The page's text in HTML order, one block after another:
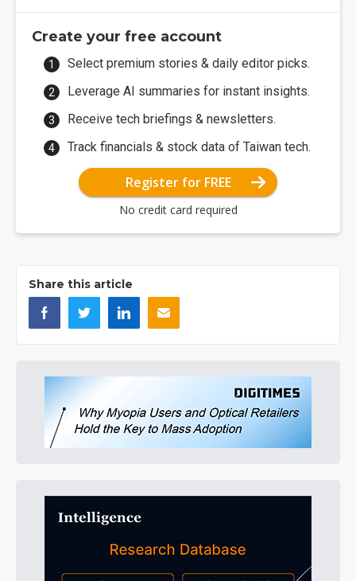
Create your free account
Select premium stories & daily editor picks.
Leverage AI summaries for instant insights.
Receive tech briefings & newsletters.
Track financials & stock data of Taiwan tech.
Register for FREE
No credit card required
Share this article